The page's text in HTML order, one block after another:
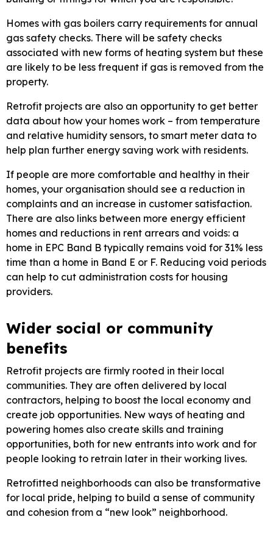
Homes with gas boilers carry requirements for annual
gas safety checks. There will be safety checks
associated with new forms of heating system but these
are likely to be less frequent if gas is removed from the
property.
Retrofit projects are also an opportunity to get better
data about how your homes work – from temperature
and relative humidity sensors, to smart meter data to
help plan further energy saving work with residents.
If people are more comfortable and healthy in their
homes, your organisation should see a reduction in
complaints and an increase in customer satisfaction.
There are also links between more energy efficient
homes and reductions in rent arrears and voids: a
home in EPC Band B typically remains void for 31% less
time than a home in Band E or F. Reducing void periods
can help to cut administration costs for housing
providers.
Wider social or community
benefits
Retrofit projects are firmly rooted in their local
communities. They are often delivered by local
contractors, helping to boost the local economy and
create job opportunities. New ways of heating and
powering homes also create skills and training
opportunities, both for new entrants into work and for
people looking to retrain later in their working lives.
Retrofitted neighborhoods can also be transformative
for local pride, helping to build a sense of community
and cohesion from a “new look” neighborhood.